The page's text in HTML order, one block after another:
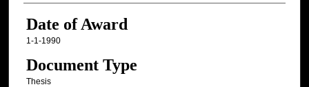
Date of Award
1-1-1990
Document Type
Thesis